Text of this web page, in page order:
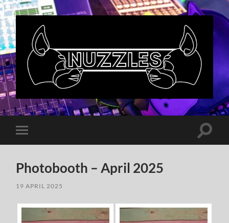
Nuzzles
UK
Toggle
mobile
Toggle
Photobooth – April 2025
19 APRIL 2025